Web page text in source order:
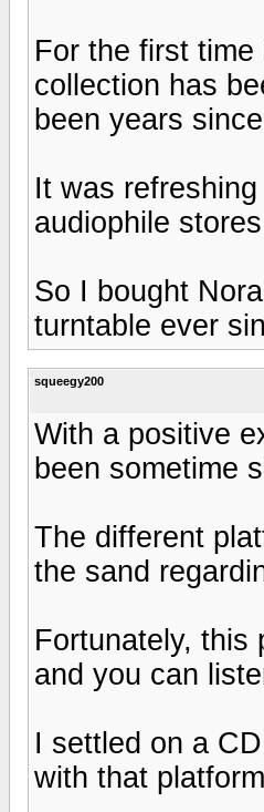
For the first
collection has
been years
It was
audiophile
So I bought
turntable ever
squeegy200
With a positive
been sometime
The different
the sand
Fortunately, this
and you can
I settled on a
with that